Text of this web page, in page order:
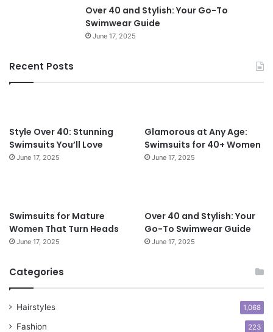
2
T
i
m
s
S
t
l
f
Over 40 and Stylish: Your Go-To
Swimwear Guide
June 17, 2025
Recent Posts
Style Over 40: Stunning
Swimsuits You’ll Love
June 17, 2025
Glamorous at Any Age:
Swimsuits for 40+ Women
June 17, 2025
Swimsuits for Mature
Women That Turn Heads
June 17, 2025
Over 40 and Stylish: Your
Go-To Swimwear Guide
June 17, 2025
Categories
Hairstyles 1,068
Fashion 223